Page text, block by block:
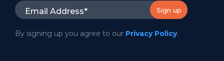
By signing up you agree to our Privacy Policy.